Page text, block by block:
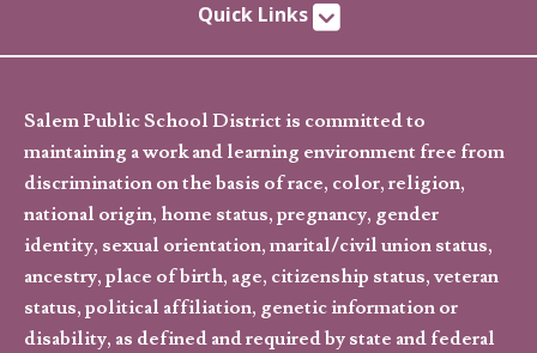
Quick Links
Salem Public School District is committed to
maintaining a work and learning environment free from
discrimination on the basis of race, color, religion,
national origin, home status, pregnancy, gender
identity, sexual orientation, marital/civil union status,
ancestry, place of birth, age, citizenship status, veteran
status, political affiliation, genetic information or
disability, as defined and required by state and federal